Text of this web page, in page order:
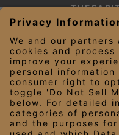
PRIVACY NOTICE/